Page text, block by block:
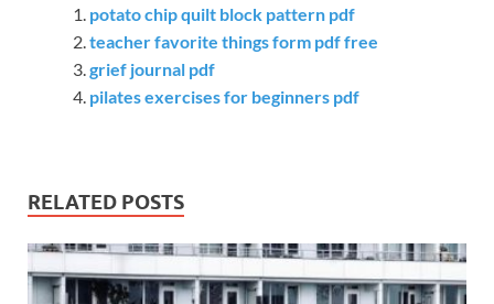
potato chip quilt block pattern pdf
teacher favorite things form pdf free
grief journal pdf
pilates exercises for beginners pdf
RELATED POSTS